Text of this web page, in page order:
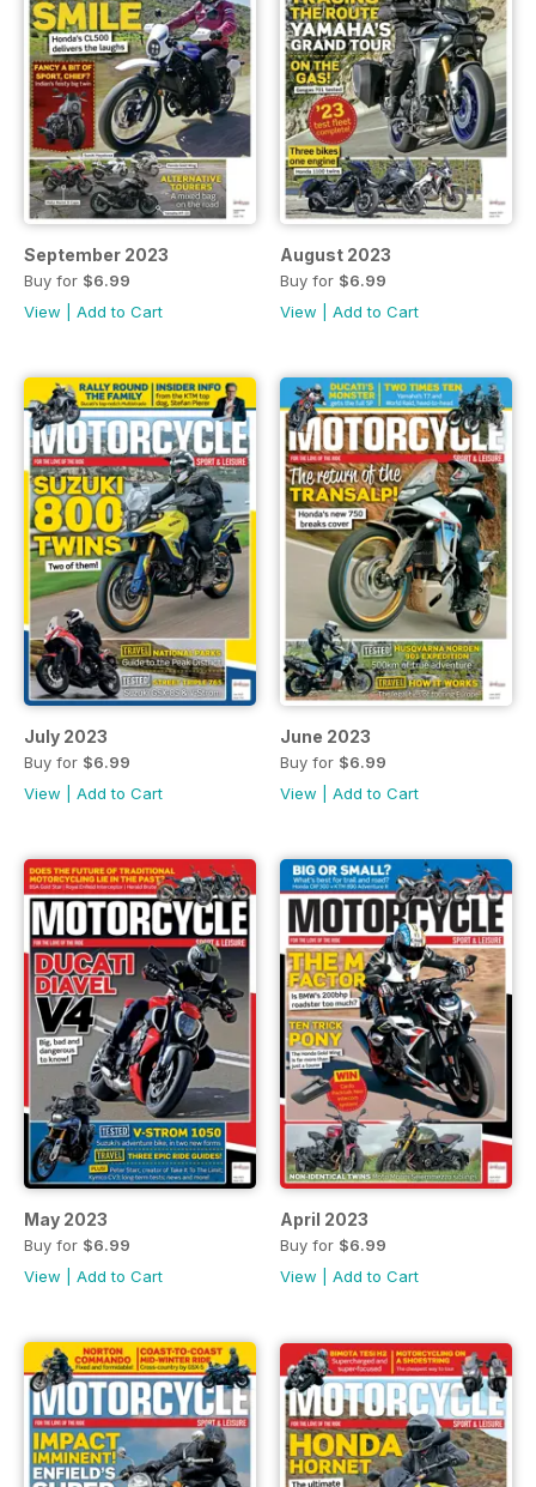
September 2023
Buy for $6.99
View
Add to Cart
August 2023
Buy for $6.99
View
Add to Cart
July 2023
Buy for $6.99
View
Add to Cart
June 2023
Buy for $6.99
View
Add to Cart
May 2023
Buy for $6.99
View
Add to Cart
April 2023
Buy for $6.99
View
Add to Cart